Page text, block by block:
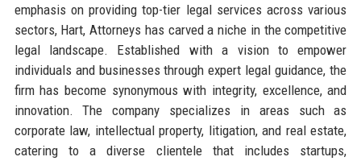
emphasis on providing top-tier legal services across various
sectors, Hart, Attorneys has carved a niche in the competitive
legal landscape. Established with a vision to empower
individuals and businesses through expert legal guidance, the
firm has become synonymous with integrity, excellence, and
innovation. The company specializes in areas such as
corporate law, intellectual property, litigation, and real estate,
catering to a diverse clientele that includes startups,